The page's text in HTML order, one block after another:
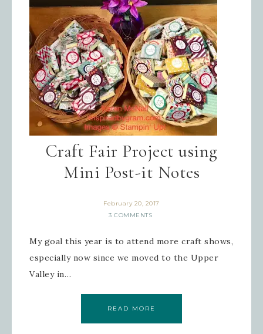
Craft Fair Project using
Mini Post-it Notes
February 20, 2017
3 COMMENTS
My goal this year is to attend more craft shows,
especially now since we moved to the Upper
Valley in…
READ MORE